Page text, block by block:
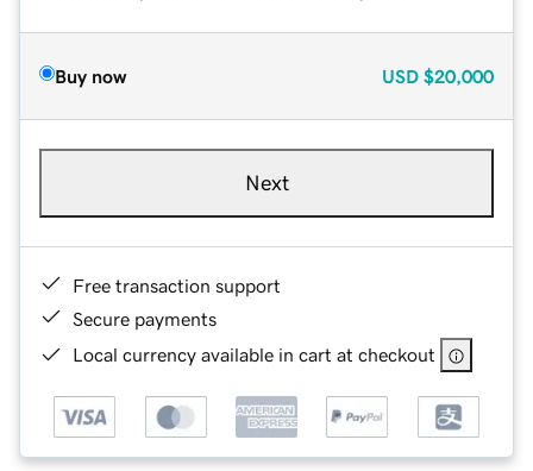
Buy now USD $20,000
Next
Free transaction support
Secure payments
Local currency available in cart at checkout